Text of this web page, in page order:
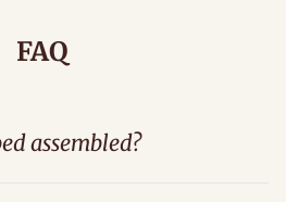
FAQ
assembled?